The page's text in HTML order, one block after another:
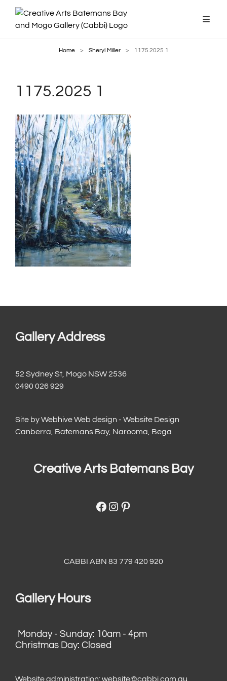
Home > Sheryl Miller > 1175.2025 1
1175.2025 1
Gallery Address
52 Sydney St, Mogo NSW 2536
0490 026 929
Site byWebhive Web design - Website Design
Canberra, Batemans Bay, Narooma, Bega
Creative Arts Batemans Bay
Facebook
Instagram
Pinterest
CABBI ABN 83 779 420 920
Gallery Hours
Monday - Sunday: 10am - 4pm
Christmas Day: Closed
Website administration:website@cabbi.com.au